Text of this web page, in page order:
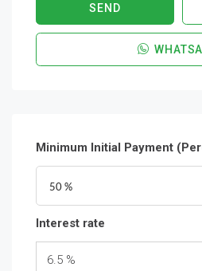
SEND
Minimum Initial Payment
50 %
Interest rate
6.5 %